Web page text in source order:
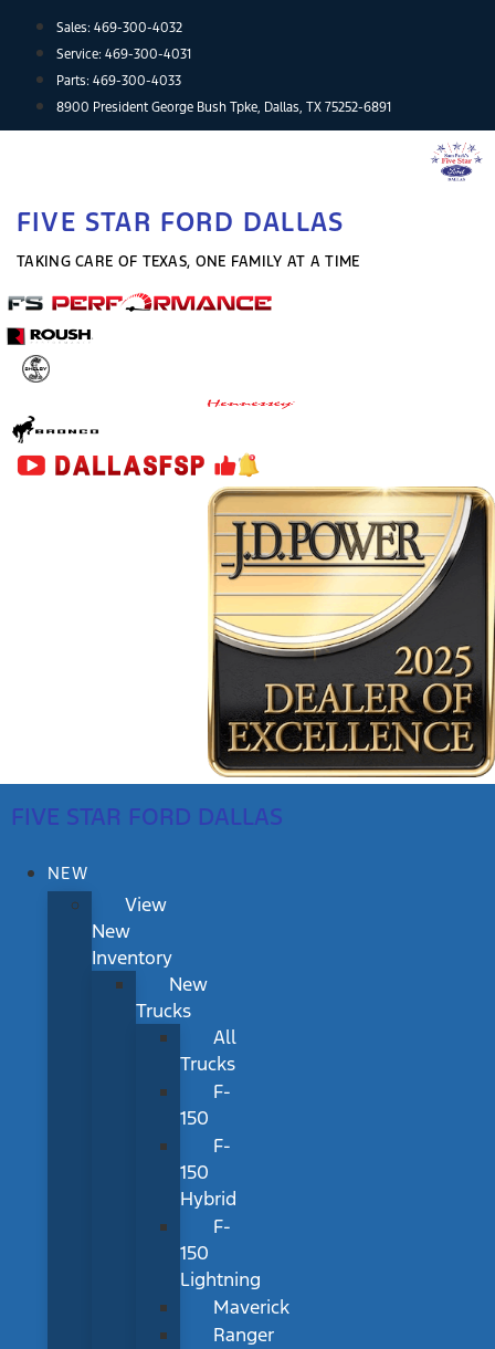
content
Sales: 469-300-4032
Service: 469-300-4031
Parts: 469-300-4033
8900 President George Bush Tpke, Dallas, TX 75252-6891
FIVE STAR FORD DALLAS
TAKING CARE OF TEXAS, ONE FAMILY AT A TIME
FIVE STAR FORD DALLAS
NEW
View
New
Inventory
New
Trucks
All
Trucks
F-
150
F-
150
Hybrid
F-
150
Lightning
Maverick
Ranger